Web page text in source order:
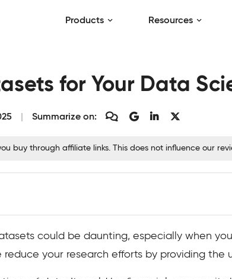
Products Resources
for Your Data
Summarize on:
buy through affiliate links. This does not influence our
could be daunting, especially when
your research efforts by providing the